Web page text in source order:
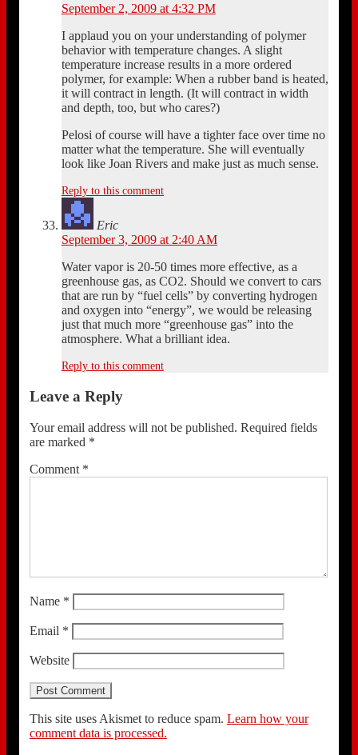
September 2, 2009 at 4:32 PM
I applaud you on your understanding of polymer
behavior with temperature changes. A slight
temperature increase results in a more ordered
polymer, for example: When a rubber band is heated,
it will contract in length. (It will contract in width
and depth, too, but who cares?)
Pelosi of course will have a tighter face over time no
matter what the temperature. She will eventually
look like Joan Rivers and make just as much sense.
Reply to this comment
Eric
September 3, 2009 at 2:40 AM
Water vapor is 20-50 times more effective, as a
greenhouse gas, as CO2. Should we convert to cars
that are run by “fuel cells” by converting hydrogen
and oxygen into “energy”, we would be releasing
just that much more “greenhouse gas” into the
atmosphere. What a brilliant idea.
Reply to this comment
Leave a Reply
Your email address will not be published. Required fields
are marked *
Comment *
Name *
Email *
Website
This site uses Akismet to reduce spam. Learn how your
comment data is processed.